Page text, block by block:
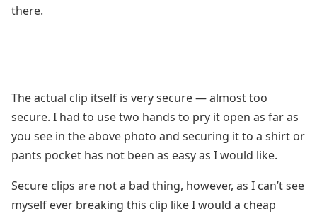
there.
The actual clip itself is very secure — almost too
secure. I had to use two hands to pry it open as far as
you see in the above photo and securing it to a shirt or
pants pocket has not been as easy as I would like.
Secure clips are not a bad thing, however, as I can’t see
myself ever breaking this clip like I would a cheap